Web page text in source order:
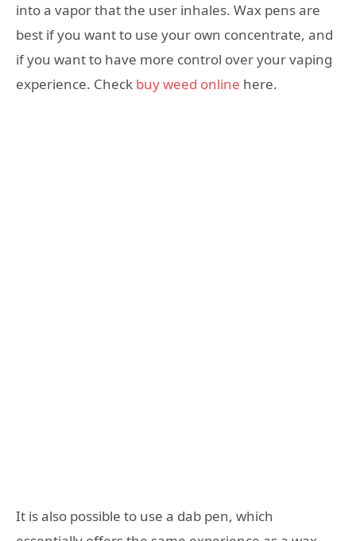
into a vapor that the user inhales. Wax pens are
best if you want to use your own concentrate, and
if you want to have more control over your vaping
experience. Check buy weed online here.
It is also possible to use a dab pen, which